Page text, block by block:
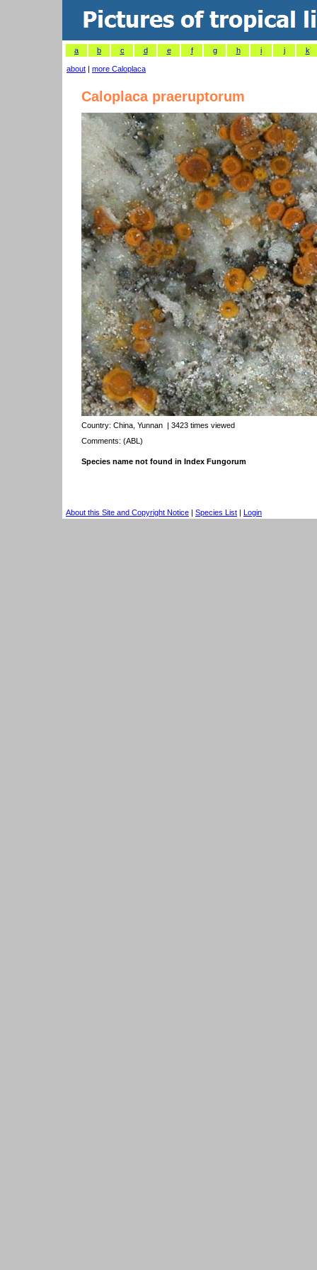
a b c d e f g h i j k
about | more Caloplaca
Caloplaca praeruptorum
Country: China, Yunnan | 3423 times viewed
Comments: (ABL)
Species name not found in Index Fungorum
About this Site and Copyright Notice | Species List | Login